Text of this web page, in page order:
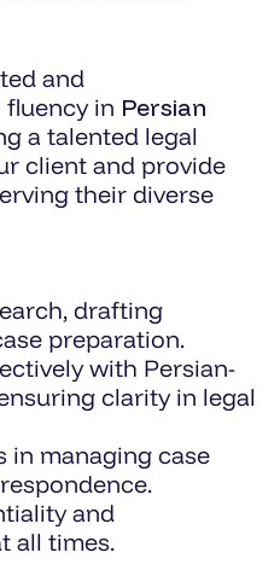
and
in Persian
a talented legal
client and provide
their diverse
drafting
preparation.
with Persian-
clarity in legal
in managing case
and
all times.